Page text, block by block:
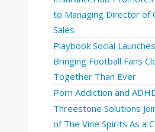
to Managing Director of
Sales
Playbook Social
Bringing Football Fans
Together Than Ever
Porn Addiction and
Threestone Solutions
of The Vine Spirits As a